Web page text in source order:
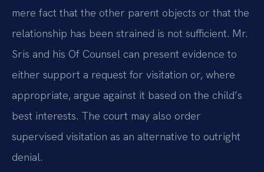
mere fact that the other parent objects or that the
relationship has been strained is not sufficient. Mr.
Sris and his Of Counsel can present evidence to
either support a request for visitation or, where
appropriate, argue against it based on the child’s
best interests. The court may also order
supervised visitation as an alternative to outright
denial.